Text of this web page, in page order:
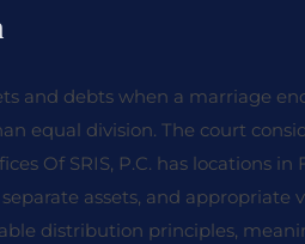
and debts when a marriage
equal division. The court
Of SRIS, P.C. has locations in
assets, and appropriate
distribution principles,